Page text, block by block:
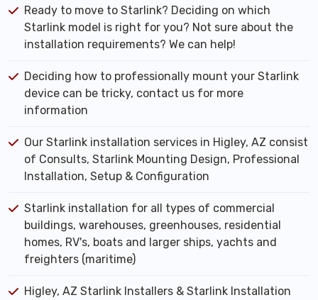
Ready to move to Starlink? Deciding on which
Starlink model is right for you? Not sure about the
installation requirements? We can help!
Deciding how to professionally mount your Starlink
device can be tricky, contact us for more
information
Our Starlink installation services in Higley, AZ consist
of Consults, Starlink Mounting Design, Professional
Installation, Setup & Configuration
Starlink installation for all types of commercial
buildings, warehouses, greenhouses, residential
homes, RV's, boats and larger ships, yachts and
freighters (maritime)
Higley, AZ Starlink Installers & Starlink Installation